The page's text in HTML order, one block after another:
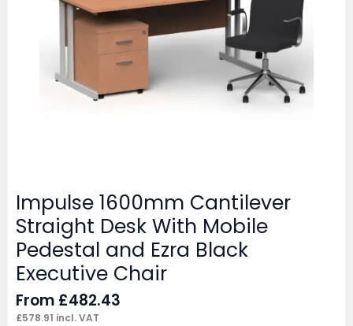
Impulse 1600mm Cantilever
Straight Desk With Mobile
Pedestal and Ezra Black
Executive Chair
From £482.43
£578.91 incl. VAT